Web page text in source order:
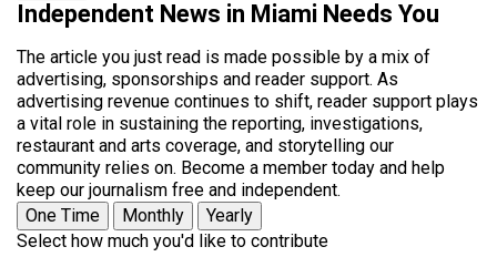
Independent News in Miami Needs You
The article you just read is made possible by a mix of
advertising, sponsorships and reader support. As
advertising revenue continues to shift, reader support plays
a vital role in sustaining the reporting, investigations,
restaurant and arts coverage, and storytelling our
community relies on. Become a member today and help
keep our journalism free and independent.
One Time
Monthly
Yearly
Select how much you'd like to contribute